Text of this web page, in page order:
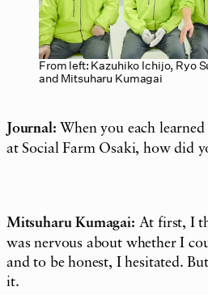
From left: Kazuhiko Ichijo, Ryo
and Mitsuharu Kumagai
Journal: When you each
at Social Farm Osaki, how did
Mitsuharu Kumagai: At first, I
was nervous about whether I
and to be honest, I hesitated.
it.